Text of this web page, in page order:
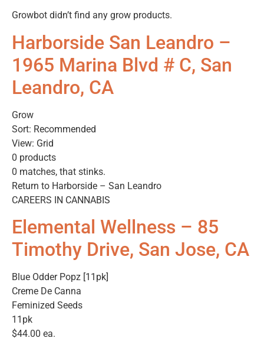
Growbot didn’t find any grow products.
Harborside San Leandro –
1965 Marina Blvd # C, San
Leandro, CA
Grow
Sort: Recommended
View: Grid
0 products
0 matches, that stinks.
Return to Harborside – San Leandro
CAREERS IN CANNABIS
Elemental Wellness – 85
Timothy Drive, San Jose, CA
Blue Odder Popz [11pk]
Creme De Canna
Feminized Seeds
11pk
$44.00 ea.